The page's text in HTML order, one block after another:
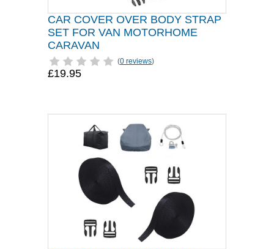
CAR COVER OVER BODY STRAP
SET FOR VAN MOTORHOME
CARAVAN
(0 reviews)
£19.95